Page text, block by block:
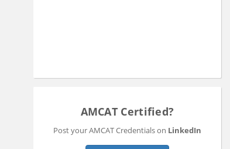
AMCAT Certified?
Post your AMCAT Credentials on LinkedIn